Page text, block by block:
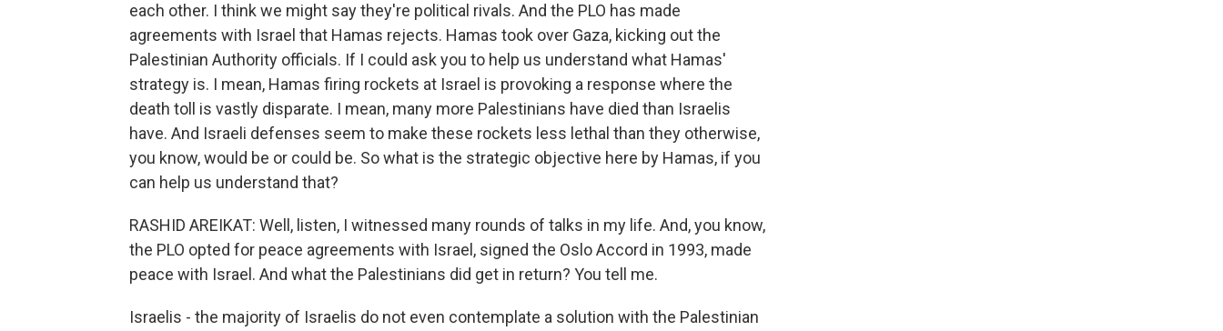
each other. I think we might say they're political rivals. And the PLO has made
agreements with Israel that Hamas rejects. Hamas took over Gaza, kicking out the
Palestinian Authority officials. If I could ask you to help us understand what Hamas'
strategy is. I mean, Hamas firing rockets at Israel is provoking a response where the
death toll is vastly disparate. I mean, many more Palestinians have died than Israelis
have. And Israeli defenses seem to make these rockets less lethal than they otherwise,
you know, would be or could be. So what is the strategic objective here by Hamas, if you
can help us understand that?
RASHID AREIKAT: Well, listen, I witnessed many rounds of talks in my life. And, you know,
the PLO opted for peace agreements with Israel, signed the Oslo Accord in 1993, made
peace with Israel. And what the Palestinians did get in return? You tell me.
Israelis - the majority of Israelis do not even contemplate a solution with the Palestinian